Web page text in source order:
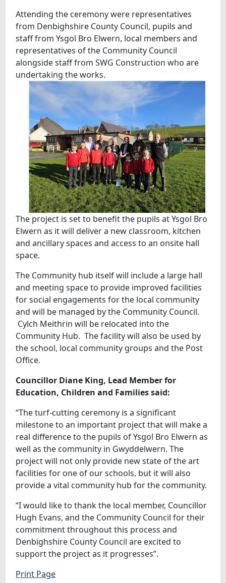
Attending the ceremony were representatives
from Denbighshire County Council, pupils and
staff from Ysgol Bro Elwern, local members and
representatives of the Community Council
alongside staff from SWG Construction who are
undertaking the works.
The project is set to benefit the pupils at Ysgol Bro
Elwern as it will deliver a new classroom, kitchen
and ancillary spaces and access to an onsite hall
space.
The Community hub itself will include a large hall
and meeting space to provide improved facilities
for social engagements for the local community
and will be managed by the Community Council.
Cylch Meithrin will be relocated into the
Community Hub. The facility will also be used by
the school, local community groups and the Post
Office.
Councillor Diane King, Lead Member for
Education, Children and Families said:
“The turf-cutting ceremony is a significant
milestone to an important project that will make a
real difference to the pupils of Ysgol Bro Elwern as
well as the community in Gwyddelwern. The
project will not only provide new state of the art
facilities for one of our schools, but it will also
provide a vital community hub for the community.
“I would like to thank the local member, Councillor
Hugh Evans, and the Community Council for their
commitment throughout this process and
Denbighshire County Council are excited to
support the project as it progresses”.
Print Page